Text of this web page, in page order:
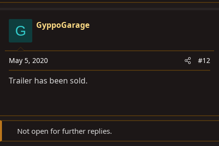
G GyppoGarage
May 5, 2020 #12
Trailer has been sold.
Not open for further replies.